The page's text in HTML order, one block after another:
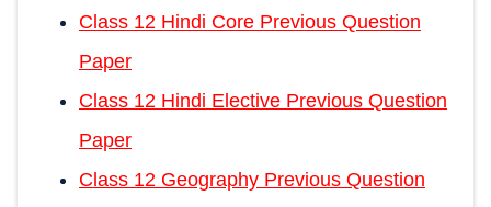
Class 12 Hindi Core Previous Question
Paper
Class 12 Hindi Elective Previous Question
Paper
Class 12 Geography Previous Question